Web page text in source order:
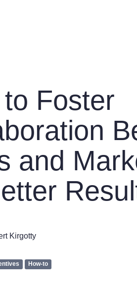
Foster
and
Kirgotty
How-to